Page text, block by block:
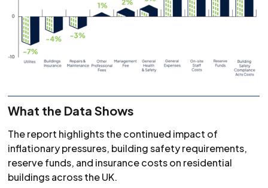
What the Data Shows
The report highlights the continued impact of
inflationary pressures, building safety requirements,
reserve funds, and insurance costs on residential
buildings across the UK.